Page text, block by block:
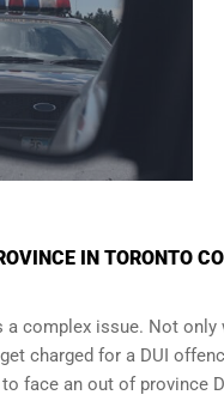
IN TORONTO
a complex issue. Not
charged for a DUI
face an out of province